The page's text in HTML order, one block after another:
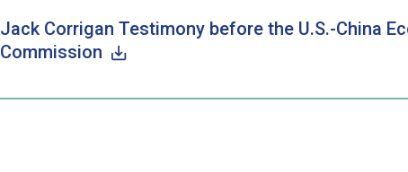
Jack Corrigan Testimony before the U.S.-China
Commission